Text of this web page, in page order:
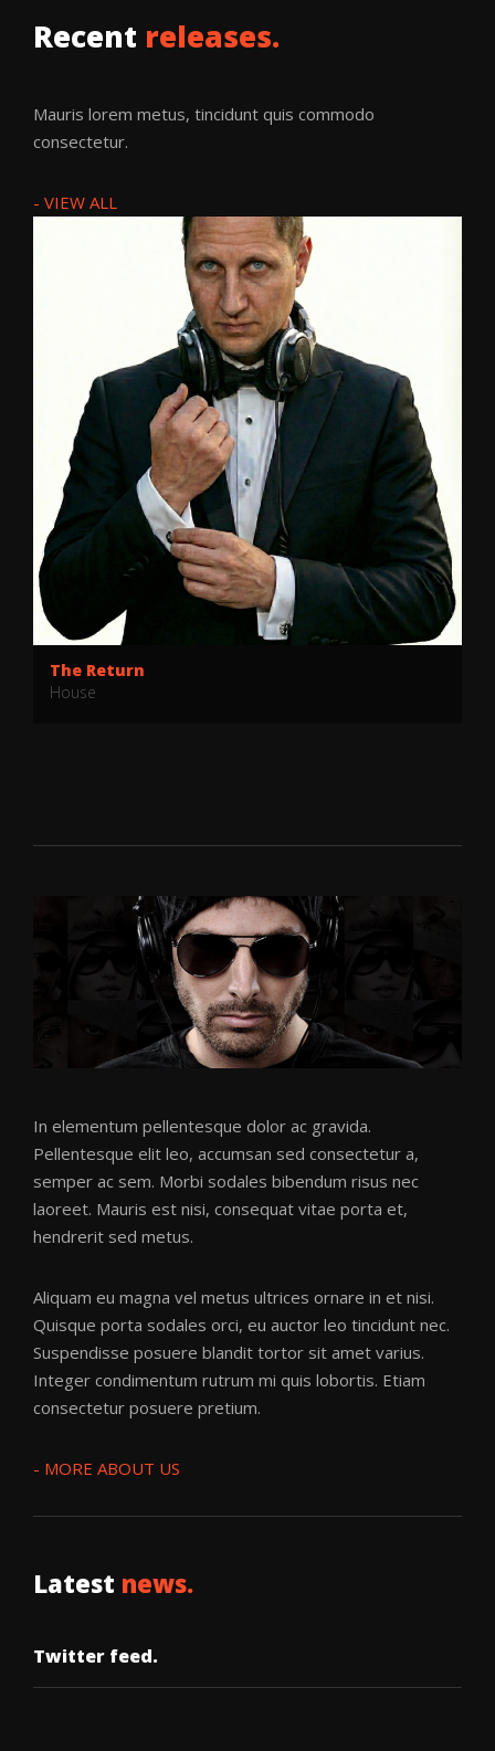
Edit)
BR3AKDOWN
BR3AKDOWN
BR3AKDOWN BUSSIN
BR3AKDOWN · DISCO FILTH (ELECTRO MIX)
Disco Filth
BR3AKDOWN
Recent releases.
Mauris lorem metus, tincidunt quis commodo
consectetur.
- VIEW ALL
The Return
House
In elementum pellentesque dolor ac gravida.
Pellentesque elit leo, accumsan sed consectetur a,
semper ac sem. Morbi sodales bibendum risus nec
laoreet. Mauris est nisi, consequat vitae porta et,
hendrerit sed metus.
Aliquam eu magna vel metus ultrices ornare in et nisi.
Quisque porta sodales orci, eu auctor leo tincidunt nec.
Suspendisse posuere blandit tortor sit amet varius.
Integer condimentum rutrum mi quis lobortis. Etiam
consectetur posuere pretium.
- MORE ABOUT US
Latest news.
Twitter feed.